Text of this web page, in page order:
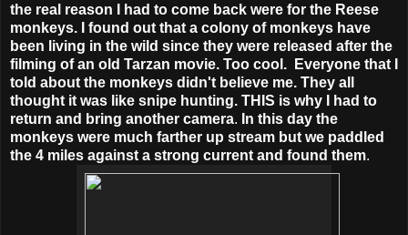
the real reason I had to come back were for the Reese
monkeys. I found out that a colony of monkeys have
been living in the wild since they were released after the
filming of an old Tarzan movie. Too cool. Everyone that I
told about the monkeys didn't believe me. They all
thought it was like snipe hunting. THIS is why I had to
return and bring another camera. In this day the
monkeys were much farther up stream but we paddled
the 4 miles against a strong current and found them.